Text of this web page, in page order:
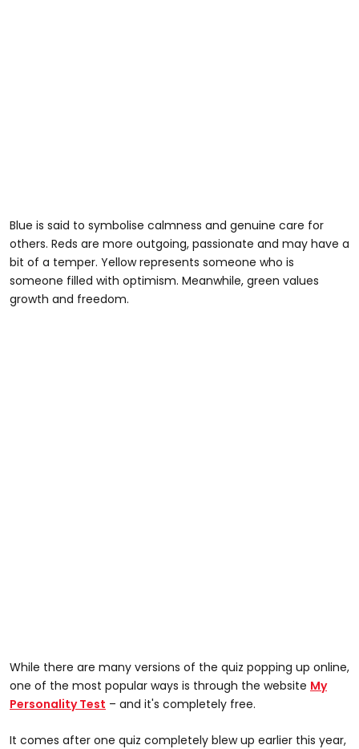
Blue is said to symbolise calmness and genuine care for
others. Reds are more outgoing, passionate and may have a
bit of a temper. Yellow represents someone who is
someone filled with optimism. Meanwhile, green values
growth and freedom.
While there are many versions of the quiz popping up online,
one of the most popular ways is through the website My
Personality Test – and it's completely free.
It comes after one quiz completely blew up earlier this year,